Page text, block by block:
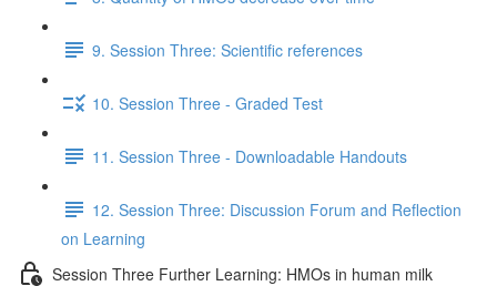
9. Session Three: Scientific references
10. Session Three - Graded Test
11. Session Three - Downloadable Handouts
12. Session Three: Discussion Forum and Reflection
on Learning
Session Three Further Learning: HMOs in human milk